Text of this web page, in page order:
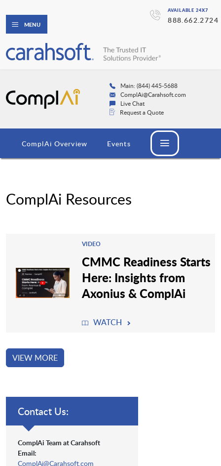
AVAILABLE 24X7
888.662.2724
MENU
Main: (844) 445-5688
ComplAi@Carahsoft.com
Live Chat
Request a Quote
ComplAi Overview Events
ComplAi Resources
VIDEO
CMMC Readiness Starts
Here: Insights from
Axonius & ComplAi
WATCH
VIEW MORE
Contact Us:
ComplAi Team at Carahsoft
Email:
ComplAi@Carahsoft.com